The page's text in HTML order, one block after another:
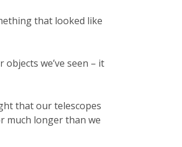
that looked like
we’ve seen – it
that our telescopes
much longer than we